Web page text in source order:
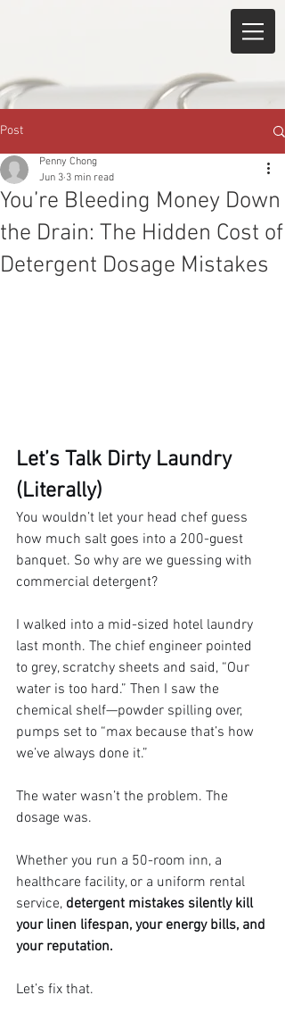
Post
You’re Bleeding Money Down
the Drain: The Hidden Cost of
Detergent Dosage Mistakes
Penny Chong
Jun 3 3 min read
Let’s Talk Dirty Laundry
(Literally)
You wouldn’t let your head chef guess
how much salt goes into a 200-guest
banquet. So why are we guessing with
commercial detergent?
I walked into a mid-sized hotel laundry
last month. The chief engineer pointed
to grey, scratchy sheets and said, “Our
water is too hard.” Then I saw the
chemical shelf—powder spilling over,
pumps set to “max because that’s how
we’ve always done it.”
The water wasn’t the problem. The
dosage was.
Whether you run a 50-room inn, a
healthcare facility, or a uniform rental
service, detergent mistakes silently kill
your linen lifespan, your energy bills, and
your reputation.
Let’s fix that.